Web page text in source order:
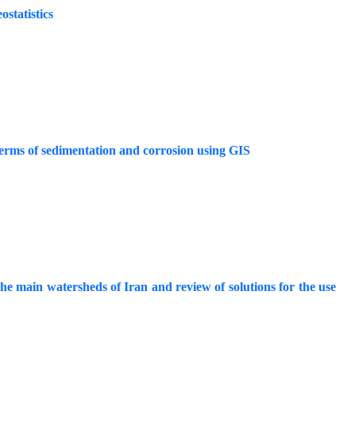
of sedimentation and corrosion using GIS
main watersheds of Iran and review of solutions for the use